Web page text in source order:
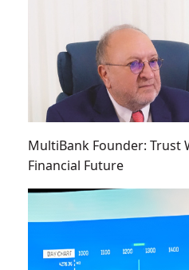
MultiBank Founder: Trust
Financial Future